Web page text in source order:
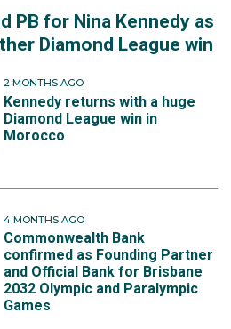
PB for Nina Kennedy as
Diamond League win
2 MONTHS AGO
Kennedy returns with a huge
Diamond League win in
Morocco
4 MONTHS AGO
Commonwealth Bank
confirmed as Founding Partner
and Official Bank for Brisbane
2032 Olympic and Paralympic
Games